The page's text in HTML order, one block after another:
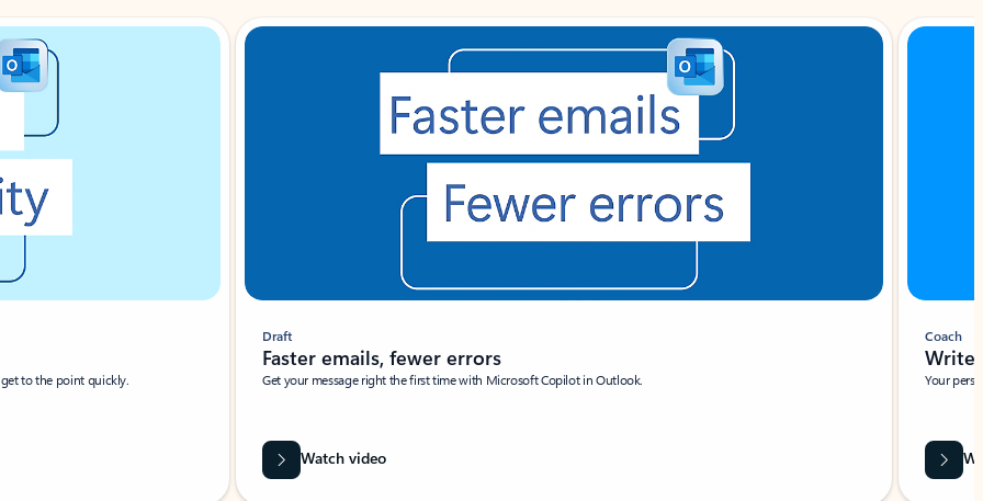
to the point quickly.
Draft
Faster emails, fewer errors
Get your message right the first time with Microsoft Copilot in Outlook.
Watch video
Coach
Write
Your